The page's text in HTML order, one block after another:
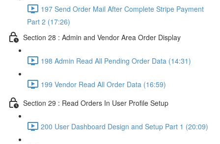
197 Send Order Mail After Complete Stripe Payment
Part 2 (17:26)
Section 28 : Admin and Vendor Area Order Display
198 Admin Read All Pending Order Data (14:31)
199 Vendor Read All Order Data (16:59)
Section 29 : Read Orders In User Profile Setup
200 User Dashboard Design and Setup Part 1 (20:09)